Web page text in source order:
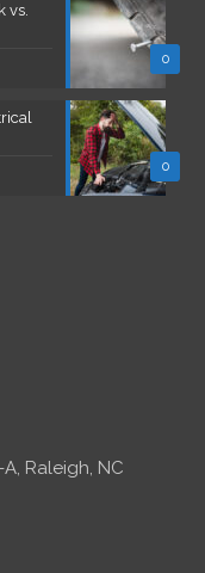
0
vs.
0
Raleigh, NC